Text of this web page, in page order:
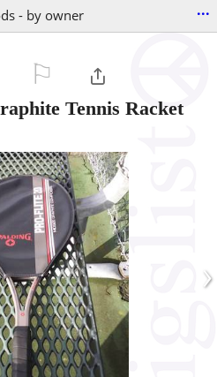
- by owner ...
Tennis Racket
›